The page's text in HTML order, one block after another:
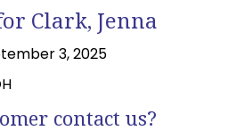
Clark, Jenna
3, 2025
contact us?